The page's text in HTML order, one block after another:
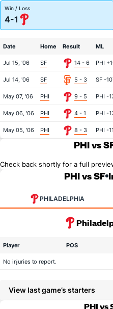
Win / Loss
4-1
Date Home Result ML
Jul 15, '06 SF 14 - 6 PHI
Jul 14, '06 SF 5 - 3 SF -
May 07, '06 PHI 9 - 5 PHI -
May 06, '06 PHI 4 - 1 PHI -
May 05, '06 PHI 8 - 3 PHI -
PHI vs
Check back shortly for a full
PHI vs SF
PHILADELPHIA
Player POS
No injuries to report.
View last game’s starters
PHI vs